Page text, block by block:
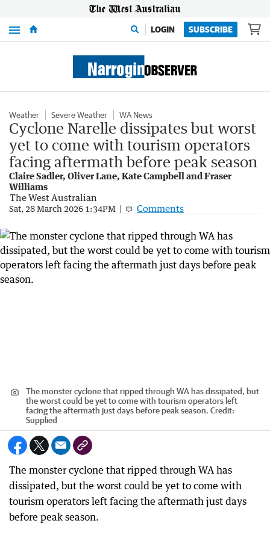
Menu LOGIN SUBSCRIBE
Weather Severe Weather WA News
Cyclone Narelle dissipates but worst
yet to come with tourism operators
facing aftermath before peak season
Claire Sadler, Oliver Lane, Kate Campbell and Fraser
Williams
The West Australian
Sat, 28 March 2026 1:34PM Comments
The monster cyclone that ripped through WA has dissipated, but
the worst could be yet to come with tourism operators left
facing the aftermath just days before peak season. Credit:
Supplied
The monster cyclone that ripped through WA has
dissipated, but the worst could be yet to come with
tourism operators left facing the aftermath just days
before peak season.